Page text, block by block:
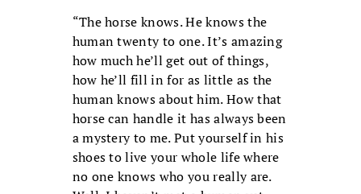
“The horse knows. He knows the
human twenty to one. It’s amazing
how much he’ll get out of things,
how he’ll fill in for as little as the
human knows about him. How that
horse can handle it has always been
a mystery to me. Put yourself in his
shoes to live your whole life where
no one knows who you really are.